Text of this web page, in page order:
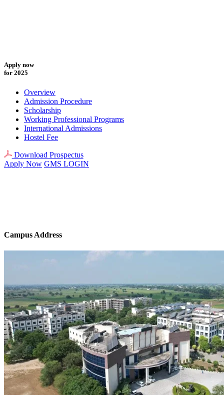
Apply now
for 2025
Overview
Admission Procedure
Scholarship
Working Professional Programs
International Admissions
Hostel Fee
Download Prospectus
Apply Now GMS LOGIN
Campus Address